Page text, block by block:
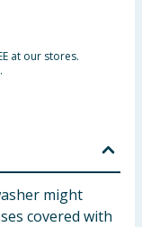
at our stores.
might
covered with